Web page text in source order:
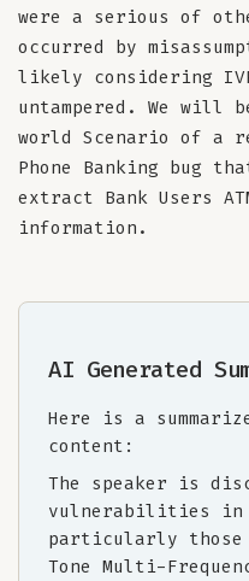
were a serious of
occurred by
likely considering
untampered. We will
world Scenario of a
Phone Banking bug
extract Bank Users
information.
AI Generated
Here is a
content:
The speaker is
vulnerabilities in
particularly those
Tone Multi-